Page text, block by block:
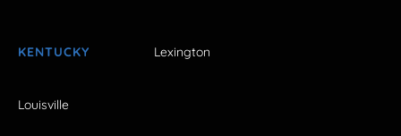
KENTUCKY Lexington
Louisville